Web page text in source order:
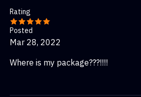
Rating
Posted
Mar 28, 2022
Where is my package???!!!!